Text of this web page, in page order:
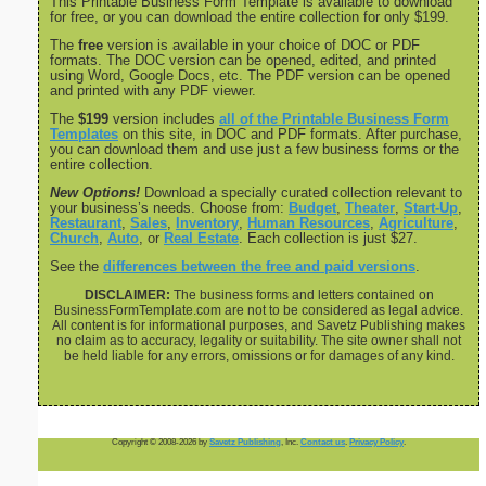
for free, or you can download the entire collection for only $199.
The free version is available in your choice of DOC or PDF
formats. The DOC version can be opened, edited, and printed
using Word, Google Docs, etc. The PDF version can be opened
and printed with any PDF viewer.
The $199 version includes all of the Printable Business Form
Templates on this site, in DOC and PDF formats. After purchase,
you can download them and use just a few business forms or the
entire collection.
New Options! Download a specially curated collection relevant to
your business’s needs. Choose from: Budget Theater Start-Up
Restaurant Sales Inventory Human Resources Agriculture
Church Auto , or Real Estate . Each collection is just $27.
See the differences between the free and paid versions
DISCLAIMER: The business forms and letters contained on
BusinessFormTemplate.com are not to be considered as legal advice.
All content is for informational purposes, and Savetz Publishing makes
no claim as to accuracy, legality or suitability. The site owner shall not
be held liable for any errors, omissions or for damages of any kind.
Copyright © 2008-2026 by Savetz Publishing , Inc. Contact us Privacy Policy.